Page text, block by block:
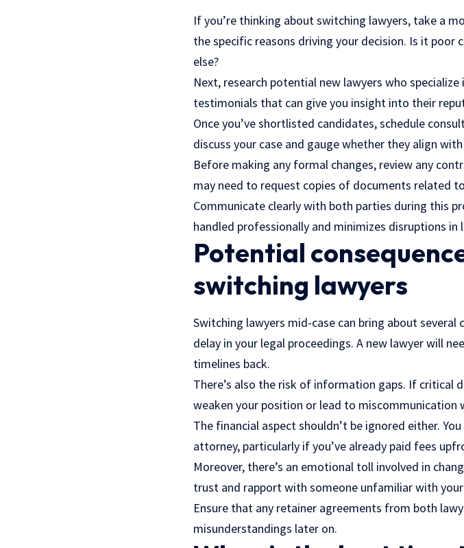
If you’re thinking about switching lawyers, take a
the specific reasons driving your decision. Is it
else?
Next, research potential new lawyers who
testimonials that can give you insight into their
Once you’ve shortlisted candidates, schedule
discuss your case and gauge whether they align
Before making any formal changes, review any
may need to request copies of documents related
Communicate clearly with both parties during this
handled professionally and minimizes disruptions in
Potential
switching lawyers
Switching lawyers mid-case can bring about
delay in your legal proceedings. A new lawyer will
timelines back.
There’s also the risk of information gaps. If
weaken your position or lead to miscommunication
The financial aspect shouldn’t be ignored either.
attorney, particularly if you’ve already paid fees
Moreover, there’s an emotional toll involved in
trust and rapport with someone unfamiliar with
Ensure that any retainer agreements from both
misunderstandings later on.